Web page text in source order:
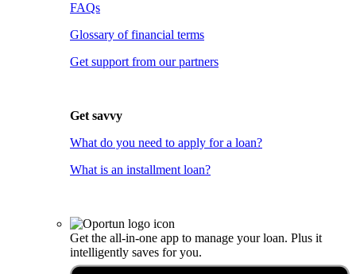
FAQs
Glossary of financial terms
Get support from our partners
Get savvy
What do you need to apply for a loan?
What is an installment loan?
Get the all-in-one app to manage your loan. Plus it
intelligently saves for you.